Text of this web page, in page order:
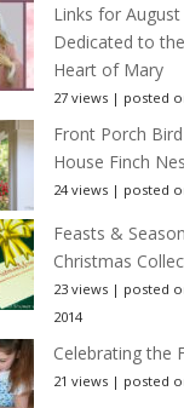
Links for
Dedicated to
Heart of Mary
27 views| posted
Front Porch
House Finch
24 views| posted
Feasts &
Christmas
23 views| posted
2014
Celebrating the
21 views| posted